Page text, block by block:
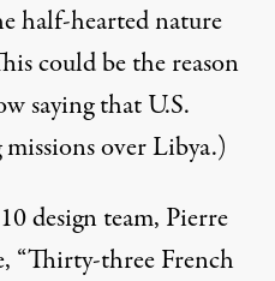
half-hearted nature
could be the reason
saying that U.S.
over Libya.)
design team, Pierre
“Thirty-three French